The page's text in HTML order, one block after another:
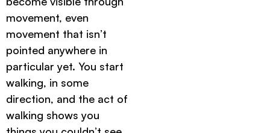
movement, even
movement that isn’t
pointed anywhere in
particular yet. You start
walking, in some
direction, and the act of
walking shows you